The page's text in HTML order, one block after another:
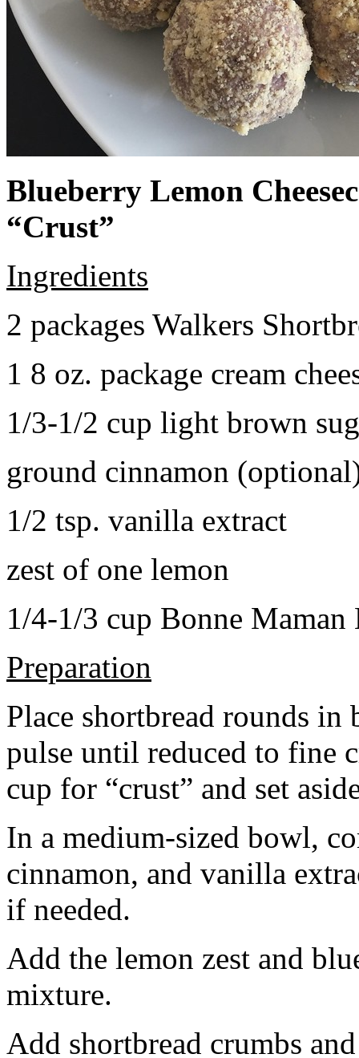
Blueberry Lemon
“Crust”
Ingredients
2 packages Walkers
1 8 oz. package cream
1/3-1/2 cup light brown
ground cinnamon
1/2 tsp. vanilla extract
zest of one lemon
1/4-1/3 cup Bonne Maman
Preparation
Place shortbread rounds in
pulse until reduced to fine
cup for “crust” and set
In a medium-sized bowl,
cinnamon, and vanilla
if needed.
Add the lemon zest and
mixture.
Add shortbread crumbs